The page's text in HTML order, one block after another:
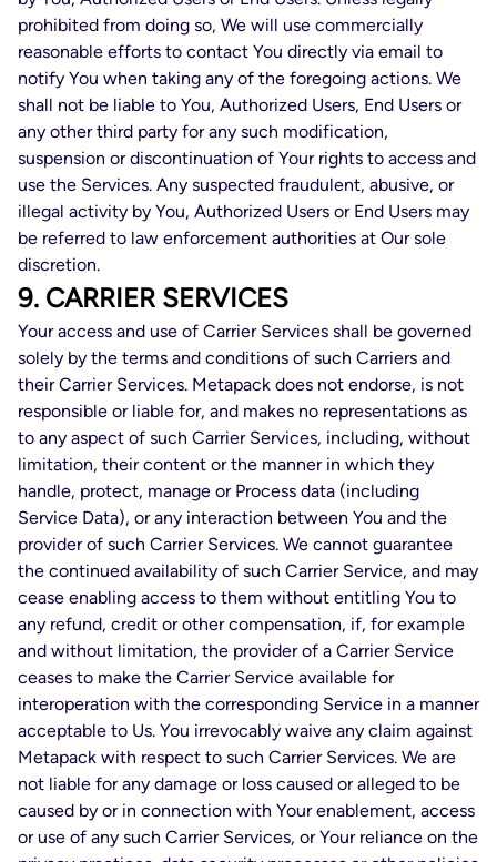
prohibited from doing so, We will use commercially
reasonable efforts to contact You directly via email to
notify You when taking any of the foregoing actions. We
shall not be liable to You, Authorized Users, End Users or
any other third party for any such modification,
suspension or discontinuation of Your rights to access and
use the Services. Any suspected fraudulent, abusive, or
illegal activity by You, Authorized Users or End Users may
be referred to law enforcement authorities at Our sole
discretion.
9. CARRIER SERVICES
Your access and use of Carrier Services shall be governed
solely by the terms and conditions of such Carriers and
their Carrier Services. Metapack does not endorse, is not
responsible or liable for, and makes no representations as
to any aspect of such Carrier Services, including, without
limitation, their content or the manner in which they
handle, protect, manage or Process data (including
Service Data), or any interaction between You and the
provider of such Carrier Services. We cannot guarantee
the continued availability of such Carrier Service, and may
cease enabling access to them without entitling You to
any refund, credit or other compensation, if, for example
and without limitation, the provider of a Carrier Service
ceases to make the Carrier Service available for
interoperation with the corresponding Service in a manner
acceptable to Us. You irrevocably waive any claim against
Metapack with respect to such Carrier Services. We are
not liable for any damage or loss caused or alleged to be
caused by or in connection with Your enablement, access
or use of any such Carrier Services, or Your reliance on the